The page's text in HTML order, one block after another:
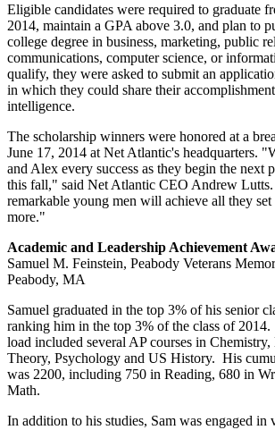
Eligible candidates were required to graduate
2014, maintain a GPA above 3.0, and plan to
college degree in business, marketing, public
communications, computer science, or
qualify, they were asked to submit an
in which they could share their
intelligence.
The scholarship winners were honored at a
June 17, 2014 at Net Atlantic's headquarters.
and Alex every success as they begin the next
this fall," said Net Atlantic CEO Andrew
remarkable young men will achieve all they set
more."
Academic and Leadership Achievement
Samuel M. Feinstein, Peabody Veterans
Peabody, MA
Samuel graduated in the top 3% of his senior
ranking him in the top 3% of the class of 2014.
load included several AP courses in
Theory, Psychology and US History. His
was 2200, including 750 in Reading, 680 in
Math.
In addition to his studies, Sam was engaged in